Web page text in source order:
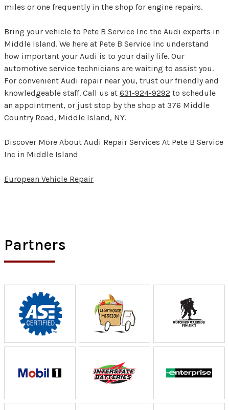
miles or one frequently in the shop for engine repairs.
Bring your vehicle to Pete B Service Inc the Audi experts in
Middle Island. We here at Pete B Service Inc understand
how important your Audi is to your daily life. Our
automotive service technicians are waiting to assist you.
For convenient Audi repair near you, trust our friendly and
knowledgeable staff. Call us at 631-924-9292 to schedule
an appointment, or just stop by the shop at 376 Middle
Country Road, Middle Island, NY.
Discover More About Audi Repair Services At Pete B Service
Inc in Middle Island
European Vehicle Repair
Partners